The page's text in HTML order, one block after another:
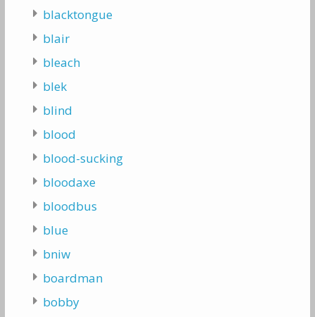
blacktongue
blair
bleach
blek
blind
blood
blood-sucking
bloodaxe
bloodbus
blue
bniw
boardman
bobby